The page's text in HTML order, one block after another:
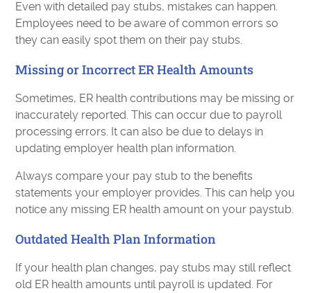
Even with detailed pay stubs, mistakes can happen.
Employees need to be aware of common errors so
they can easily spot them on their pay stubs.
Missing or Incorrect ER Health Amounts
Sometimes, ER health contributions may be missing or
inaccurately reported. This can occur due to payroll
processing errors. It can also be due to delays in
updating employer health plan information.
Always compare your pay stub to the benefits
statements your employer provides. This can help you
notice any missing ER health amount on your paystub.
Outdated Health Plan Information
If your health plan changes, pay stubs may still reflect
old ER health amounts until payroll is updated. For